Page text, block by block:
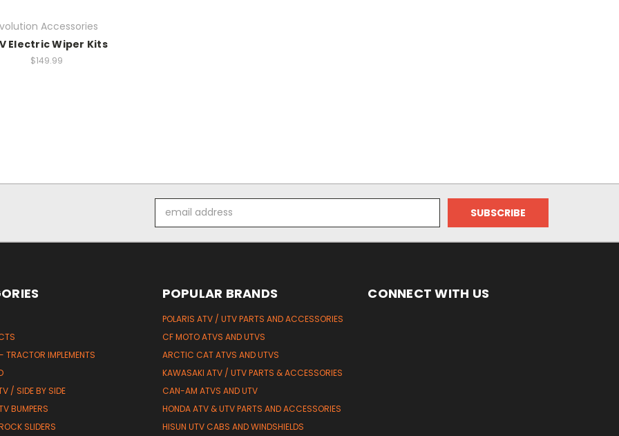
Accessories
Electric Wiper Kits
$149.99
Address
IMPLEMENTS
/ SIDE BY SIDE
BUMPERS
SLIDERS
POPULAR BRANDS
POLARIS ATV / UTV PARTS AND ACCESSORIES
CF MOTO ATVS AND UTVS
ARCTIC CAT ATVS AND UTVS
KAWASAKI ATV / UTV PARTS & ACCESSORIES
CAN-AM ATVS AND UTV
HONDA ATV & UTV PARTS AND ACCESSORIES
HISUN UTV CABS AND WINDSHIELDS
CONNECT WITH US